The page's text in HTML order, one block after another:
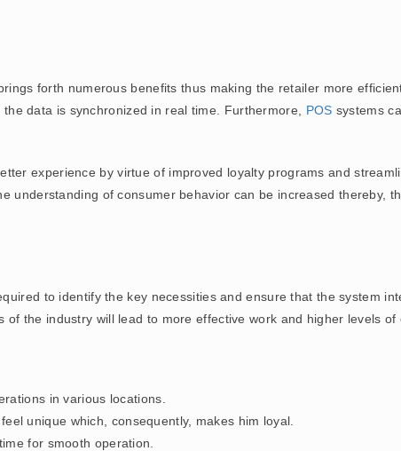
forth numerous benefits thus making the retailer more
data is synchronized in real time. Furthermore, POS systems
experience by virtue of improved loyalty programs and
understanding of consumer behavior can be increased thereby,
to identify the key necessities and ensure that the system
the industry will lead to more effective work and higher levels of
in various locations.
unique which, consequently, makes him loyal.
for smooth operation.